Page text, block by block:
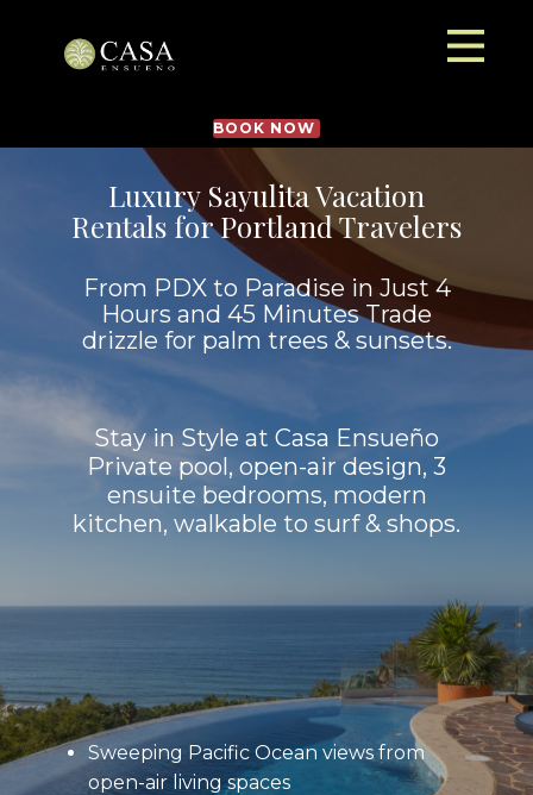
BOOK NOW
Luxury Sayulita Vacation
Rentals for Portland Travelers
From PDX to Paradise in Just 4
Hours and 45 Minutes Trade
drizzle for palm trees & sunsets.
Stay in Style at Casa Ensueño
Private pool, open-air design, 3
ensuite bedrooms, modern
kitchen, walkable to surf & shops.
Sweeping Pacific Ocean views from
open-air living spaces